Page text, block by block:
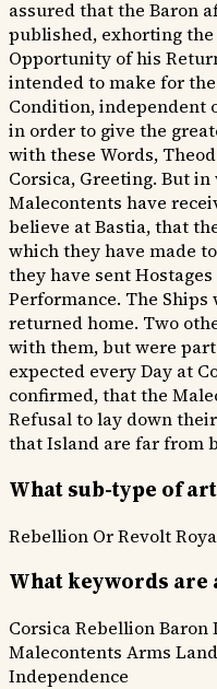
assured that the Baron
published, exhorting
Opportunity of his
intended to make for
Condition, independent
in order to give the
with these Words,
Corsica, Greeting. But
Malecontents have
believe at Bastia, that
which they have made
they have sent
Performance. The
returned home. Two
with them, but were
expected every Day at
confirmed, that the
Refusal to lay down
that Island are far from
What sub-type of
Rebellion Or Revolt
What keywords are
Corsica RebellionBaron
Malecontents Arms
Independence